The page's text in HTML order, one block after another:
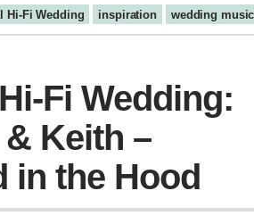
Hi-Fi Wedding inspiration wedding music
Fi Wedding:
Keith –
in the Hood